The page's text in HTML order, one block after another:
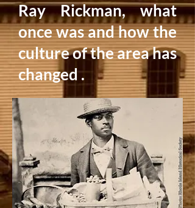
Ray Rickman, what
once was and how the
culture of the area has
changed .